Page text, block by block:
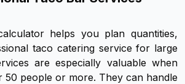
helps you plan quantities,
taco catering service for large
are especially valuable when
50 people or more. They can handle